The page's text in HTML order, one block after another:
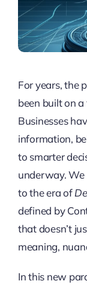
For years, the
been built on
Businesses
information,
to smarter
underway.
to the era of
defined by
that doesn’t
meaning,
In this new